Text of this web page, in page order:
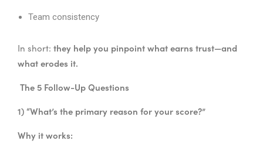
Team consistency
In short: they help you pinpoint what earns trust—and
what erodes it.
The 5 Follow-Up Questions
1) “What’s the primary reason for your score?”
Why it works: